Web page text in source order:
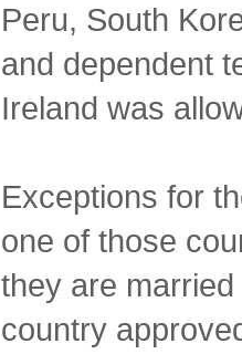
Peru, South
and dependent
Ireland was
Exceptions for
one of those
they are
country